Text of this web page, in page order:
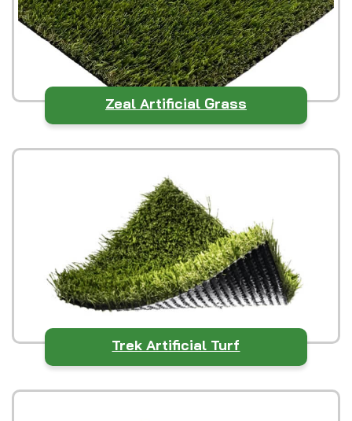
Zeal Artificial Grass
Trek Artificial Turf